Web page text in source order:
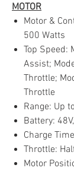
MOTOR
Motor &
500 Watts
Top Speed:
Assist;
Throttle;
Throttle
Range: Up
Battery:
Charge
Throttle:
Motor